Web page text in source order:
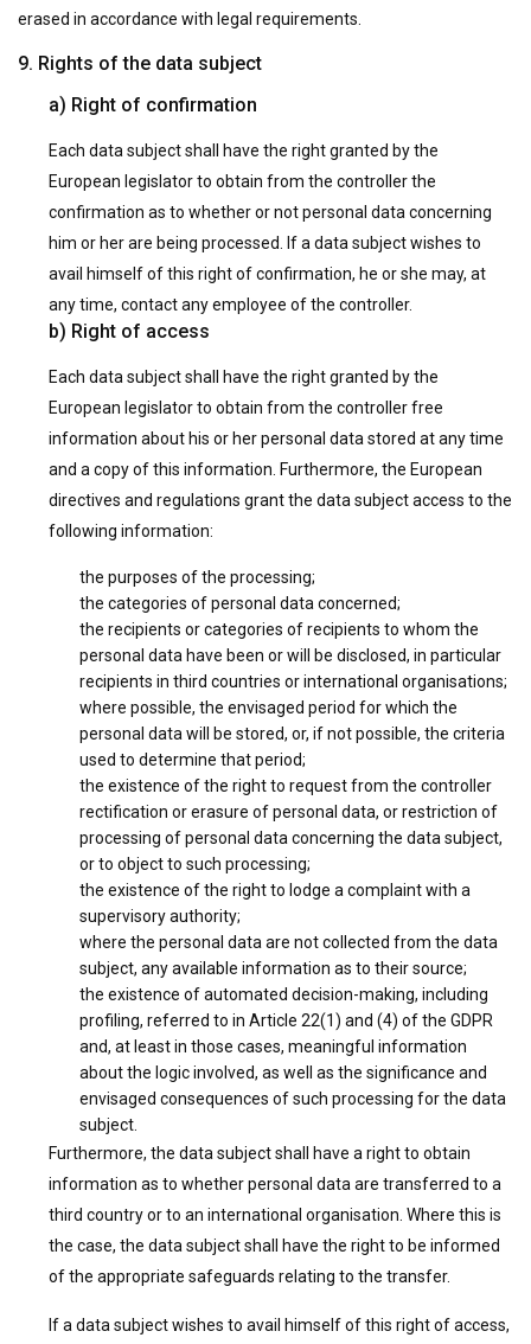
erased in accordance with legal requirements.
9. Rights of the data subject
a) Right of confirmation
Each data subject shall have the right granted by the
European legislator to obtain from the controller the
confirmation as to whether or not personal data concerning
him or her are being processed. If a data subject wishes to
avail himself of this right of confirmation, he or she may, at
any time, contact any employee of the controller.
b) Right of access
Each data subject shall have the right granted by the
European legislator to obtain from the controller free
information about his or her personal data stored at any time
and a copy of this information. Furthermore, the European
directives and regulations grant the data subject access to the
following information:
the purposes of the processing;
the categories of personal data concerned;
the recipients or categories of recipients to whom the
personal data have been or will be disclosed, in particular
recipients in third countries or international organisations;
where possible, the envisaged period for which the
personal data will be stored, or, if not possible, the criteria
used to determine that period;
the existence of the right to request from the controller
rectification or erasure of personal data, or restriction of
processing of personal data concerning the data subject,
or to object to such processing;
the existence of the right to lodge a complaint with a
supervisory authority;
where the personal data are not collected from the data
subject, any available information as to their source;
the existence of automated decision-making, including
profiling, referred to in Article 22(1) and (4) of the GDPR
and, at least in those cases, meaningful information
about the logic involved, as well as the significance and
envisaged consequences of such processing for the data
subject.
Furthermore, the data subject shall have a right to obtain
information as to whether personal data are transferred to a
third country or to an international organisation. Where this is
the case, the data subject shall have the right to be informed
of the appropriate safeguards relating to the transfer.
If a data subject wishes to avail himself of this right of access,